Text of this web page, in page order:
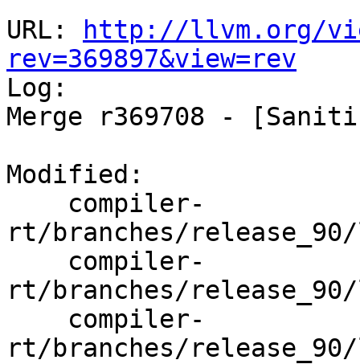
URL:
http://llvm.org/
rev=369897&view=rev
Log:
Merge r369708 -
Modified:
rt/branches/
rt/branches/
rt/branches/